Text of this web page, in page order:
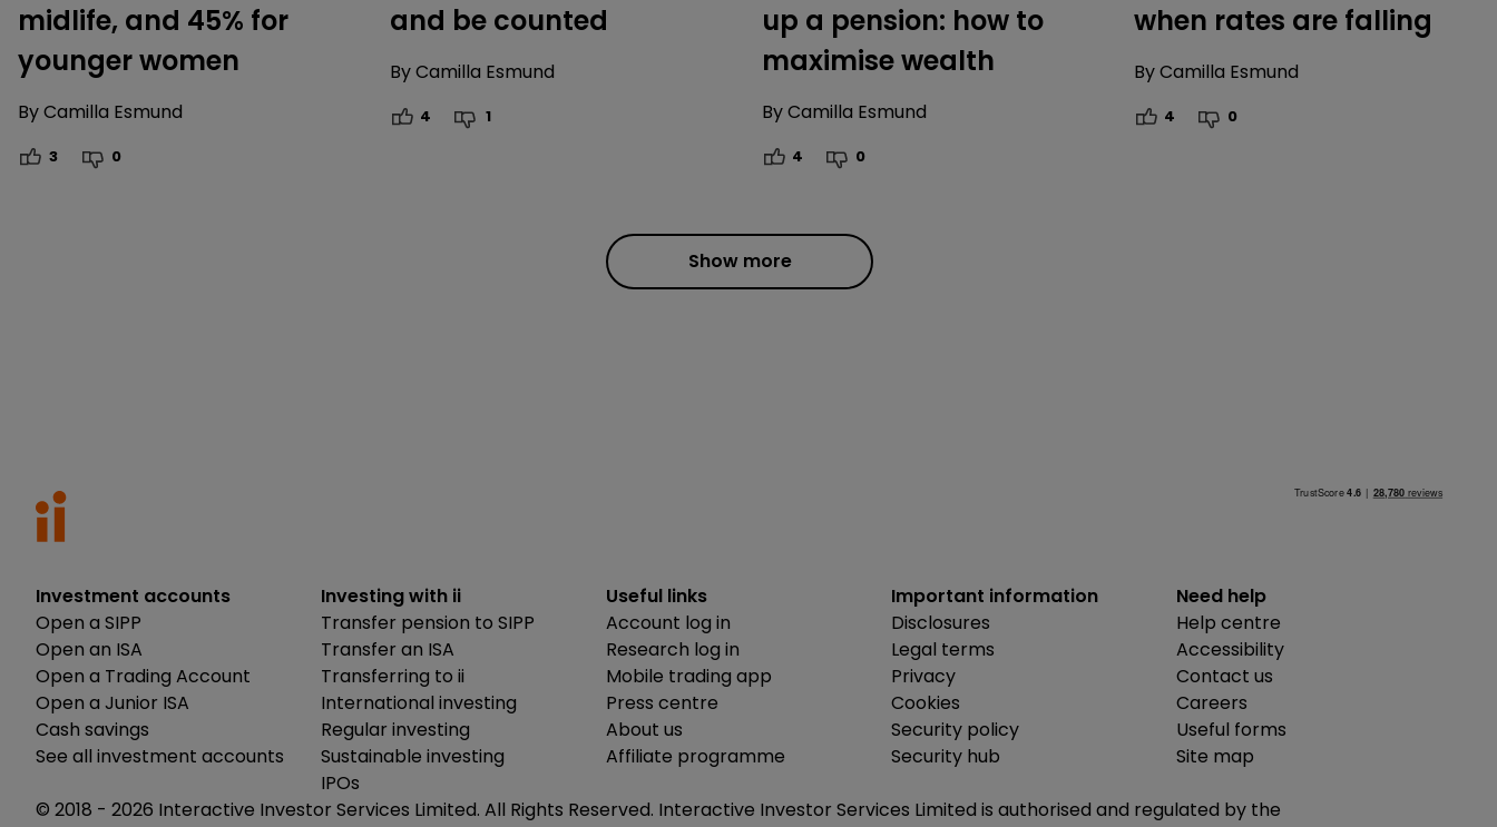
midlife, and 45% for
younger women
ByCamilla Esmund
3 0
and be counted
ByCamilla Esmund
4 1
up a pension: how to
maximise wealth
ByCamilla Esmund
4 0
when rates are falling
ByCamilla Esmund
4 0
Show more
Investment accounts
Open a SIPP
Open an ISA
Open a Trading Account
Open a Junior ISA
Cash savings
See all investment accounts
Investing with ii
Transfer pension to SIPP
Transfer an ISA
Transferring to ii
International investing
Regular investing
Sustainable investing
IPOs
Useful links
Account log in
Research log in
Mobile trading app
Press centre
About us
Affiliate programme
Important information
Disclosures
Legal terms
Privacy
Cookies
Security policy
Security hub
Need help
Help centre
Accessibility
Contact us
Careers
Useful forms
Site map
© 2018 - 2026 Interactive Investor Services Limited. All Rights Reserved. Interactive Investor Services Limited is authorised and regulated by the